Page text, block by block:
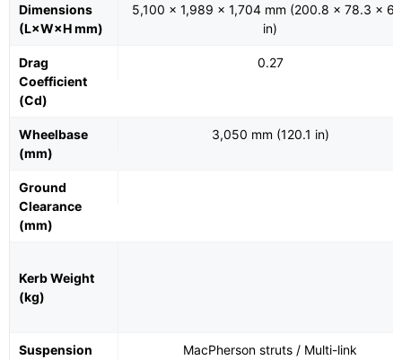
Dimensions
(L×W×H mm)
5,100 × 1,989 × 1,704 mm (200.8 × 78.3 ×
in)
Drag
Coefficient
(Cd)
0.27
Wheelbase
(mm)
3,050 mm (120.1 in)
Ground
Clearance
(mm)
Kerb Weight
(kg)
Suspension
MacPherson struts / Multi-link